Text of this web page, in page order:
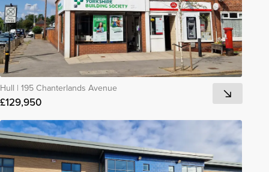
Hull | 195 Chanterlands Avenue
£129,950